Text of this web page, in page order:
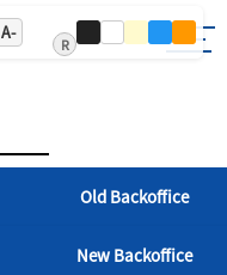
A-
R
Old Backoffice
New Backoffice